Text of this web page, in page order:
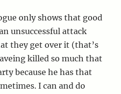
only shows that good
unsuccessful attack
they get over it (that’s
killed so much that
because he has that
I can and do